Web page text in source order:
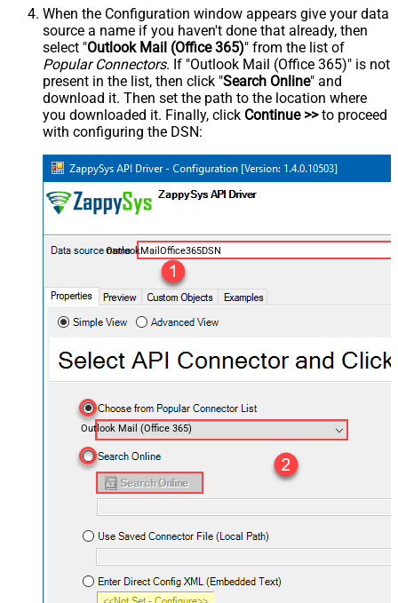
When the Configuration window appears give your data
source a name if you haven't done that already, then
select "Outlook Mail (Office 365)" from the list of
Popular Connectors. If "Outlook Mail (Office 365)" is not
present in the list, then click "Search Online" and
download it. Then set the path to the location where
you downloaded it. Finally, click Continue >>to proceed
with configuring the DSN:
OutlookMailOffice365DSN
Outlook Mail (Office 365)